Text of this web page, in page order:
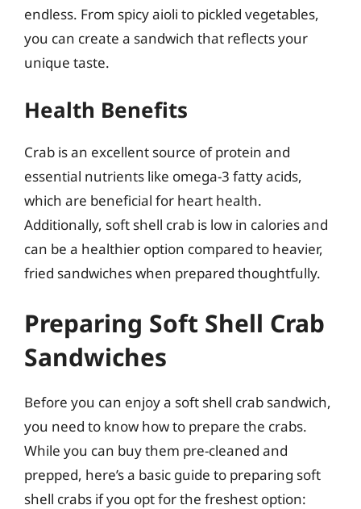
endless. From spicy aioli to pickled vegetables,
you can create a sandwich that reflects your
unique taste.
Health Benefits
Crab is an excellent source of protein and
essential nutrients like omega-3 fatty acids,
which are beneficial for heart health.
Additionally, soft shell crab is low in calories and
can be a healthier option compared to heavier,
fried sandwiches when prepared thoughtfully.
Preparing Soft Shell Crab
Sandwiches
Before you can enjoy a soft shell crab sandwich,
you need to know how to prepare the crabs.
While you can buy them pre-cleaned and
prepped, here’s a basic guide to preparing soft
shell crabs if you opt for the freshest option: